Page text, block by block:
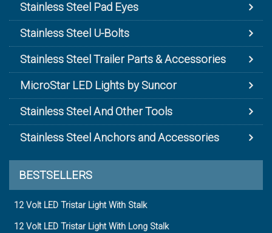
Stainless Steel Pad Eyes
Stainless Steel U-Bolts
Stainless Steel Trailer Parts & Accessories
MicroStar LED Lights by Suncor
Stainless Steel And Other Tools
Stainless Steel Anchors and Accessories
BESTSELLERS
12 Volt LED Tristar Light With Stalk
12 Volt LED Tristar Light With Long Stalk